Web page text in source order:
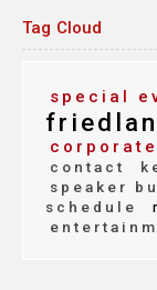
Tag Cloud
special
contact
speaker
schedule